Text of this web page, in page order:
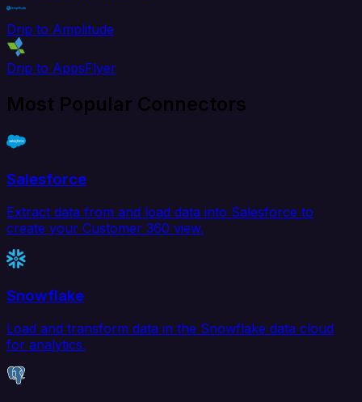
Drip to Amplitude
Drip to AppsFlyer
Most Popular Connectors
Salesforce
Extract data from and load data into Salesforce to
create your Customer 360 view.
Snowflake
Load and transform data in the Snowflake data cloud
for analytics.